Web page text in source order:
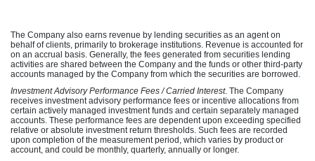
The Company also earns revenue by lending securities as an agent on
behalf of clients, primarily to brokerage institutions. Revenue is accounted for
on an accrual basis. Generally, the fees generated from securities lending
activities are shared between the Company and the funds or other third-party
accounts managed by the Company from which the securities are borrowed.
Investment Advisory Performance Fees / Carried Interest. The Company
receives investment advisory performance fees or incentive allocations from
certain actively managed investment funds and certain separately managed
accounts. These performance fees are dependent upon exceeding specified
relative or absolute investment return thresholds. Such fees are recorded
upon completion of the measurement period, which varies by product or
account, and could be monthly, quarterly, annually or longer.